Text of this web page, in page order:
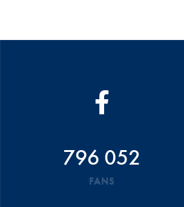
796 052
FANS